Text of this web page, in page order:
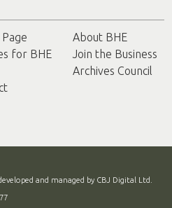
About BHE
for BHE
Join the Business
Archives Council
and managed by CBJ Digital Ltd.